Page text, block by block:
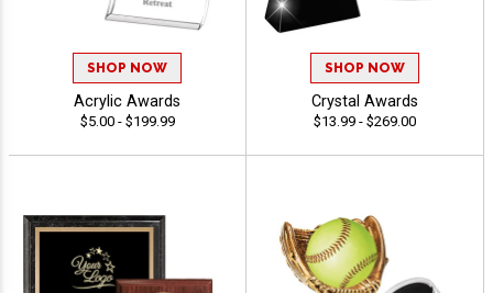
SHOP NOW
Acrylic Awards
$5.00 - $199.99
SHOP NOW
Crystal Awards
$13.99 - $269.00